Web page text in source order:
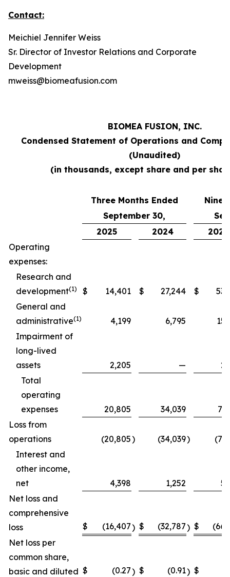
Contact:
Meichiel Jennifer Weiss
Sr. Director of Investor Relations and Corporate
Development
mweiss@biomeafusion.com
BIOMEA FUSION, INC.
Condensed Statement of Operations and
(Unaudited)
(in thousands, except share and per
Three Months Ended
Nine
September 30,
2025
2024
2025
Operating
expenses:
Research and
development(1) $ 14,401 $ 27,244 $
General and
administrative(1) 4,199 6,795
Impairment of
long-lived
assets
2,205 —
Total
operating
expenses
20,805 34,039
Loss from
operations
(20,805) (34,039)
Interest and
other income,
net
4,398 1,252
Net loss and
comprehensive
loss
$ (16,407) $ (32,787) $
Net loss per
common share,
basic and diluted $ (0.27) $ (0.91) $